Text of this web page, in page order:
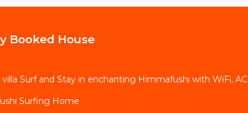
Booked House
villa Surf and Stay in enchanting Himmafushi with WiFi, AC
Surfing Home